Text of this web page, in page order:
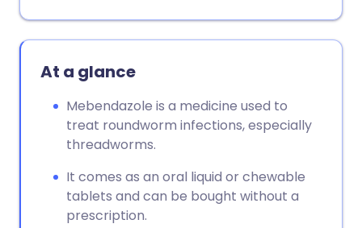
At a glance
Mebendazole is a medicine used to
treat roundworm infections, especially
threadworms.
It comes as an oral liquid or chewable
tablets and can be bought without a
prescription.